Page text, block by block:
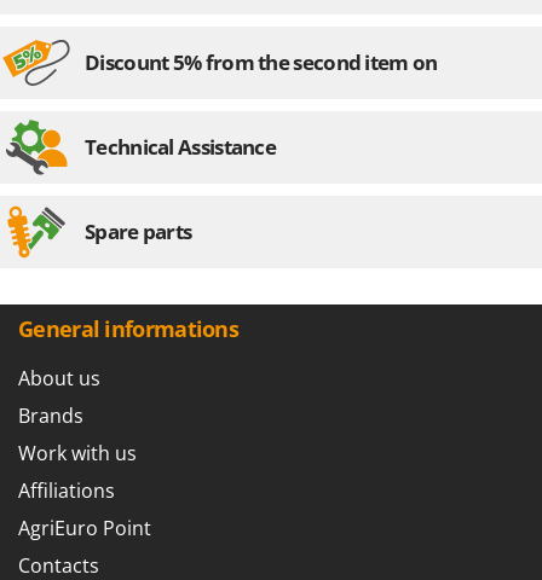
P
Partisani
Philips
Prismafood
R
R.G.V.
Rato
Reber
Redback
Resto Italia
Ribimex
Discount 5% from the second item on
Technical Assistance
Spare parts
General informations
About us
Brands
Work with us
Affiliations
AgriEuro Point
Contacts